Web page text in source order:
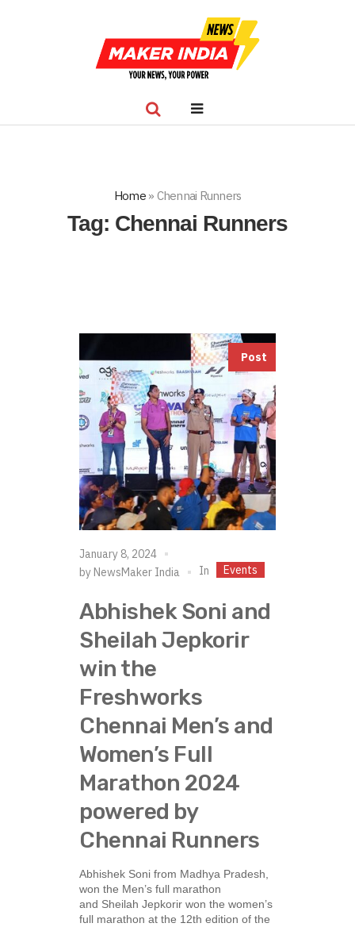
Home» Chennai Runners
Tag: Chennai Runners
Post
January 8, 2024
by NewsMaker India In Events
Abhishek Soni and
Sheilah Jepkorir
win the
Freshworks
Chennai Men’s and
Women’s Full
Marathon 2024
powered by
Chennai Runners
Abhishek Soni from Madhya Pradesh,
won the Men’s full marathon
and Sheilah Jepkorir won the women’s
full marathon at the 12th edition of the